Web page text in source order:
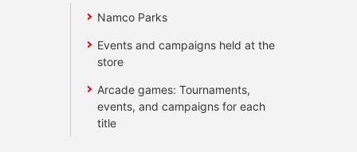
Namco Parks
Events and campaigns held at the
store
Arcade games: Tournaments,
events, and campaigns for each
title